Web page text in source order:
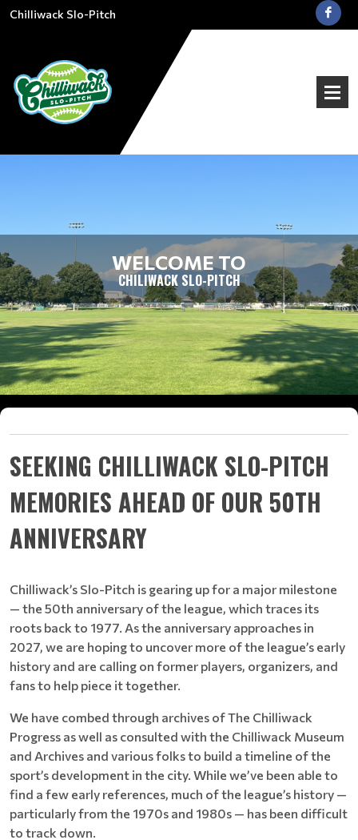
Chilliwack Slo-Pitch
WELCOME TO
CHILIWACK SLO-PITCH
SEEKING CHILLIWACK SLO-PITCH
MEMORIES AHEAD OF OUR 50TH
ANNIVERSARY
Chilliwack’s Slo-Pitch is gearing up for a major milestone
— the 50th anniversary of the league, which traces its
roots back to 1977. As the anniversary approaches in
2027, we are hoping to uncover more of the league’s early
history and are calling on former players, organizers, and
fans to help piece it together.
We have combed through archives of The Chilliwack
Progress as well as consulted with the Chilliwack Museum
and Archives and various folks to build a timeline of the
sport’s development in the city. While we’ve been able to
find a few early references, much of the league’s history —
particularly from the 1970s and 1980s — has been difficult
to track down.